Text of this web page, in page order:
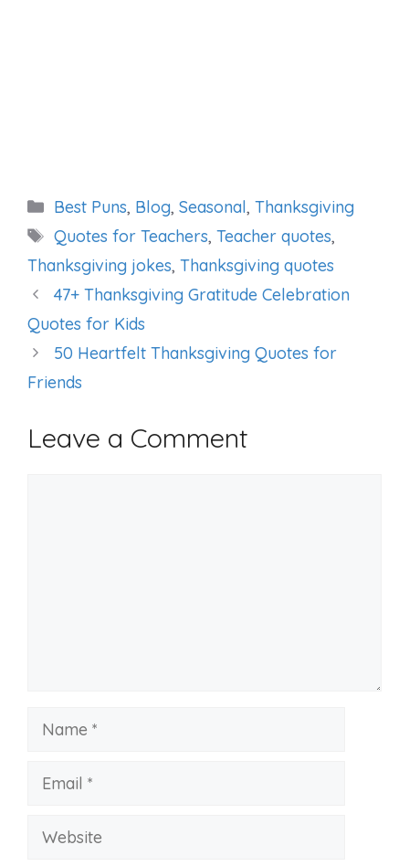
Categories
Best Puns, Blog, Seasonal, Thanksgiving
Tags
Quotes for Teachers, Teacher quotes,
Thanksgiving jokes, Thanksgiving quotes
47+ Thanksgiving Gratitude Celebration
Quotes for Kids
50 Heartfelt Thanksgiving Quotes for
Friends
Leave a Comment
Name
Email
Website